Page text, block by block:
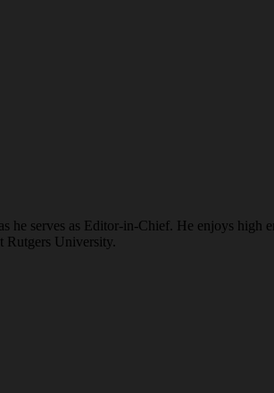
serves as Editor-in-Chief. He enjoys high
Rutgers University.